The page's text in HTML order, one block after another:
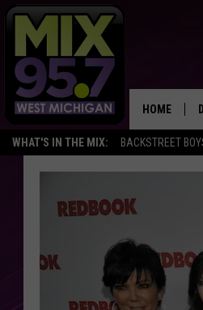
WHAT'S IN THE MIX: BACKSTREET
HOME